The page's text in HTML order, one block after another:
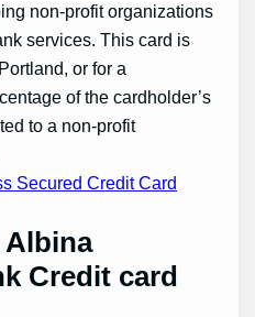
non-profit organizations
services. This card is
or for a
of the cardholder’s
to a non-profit
Albina
Credit card